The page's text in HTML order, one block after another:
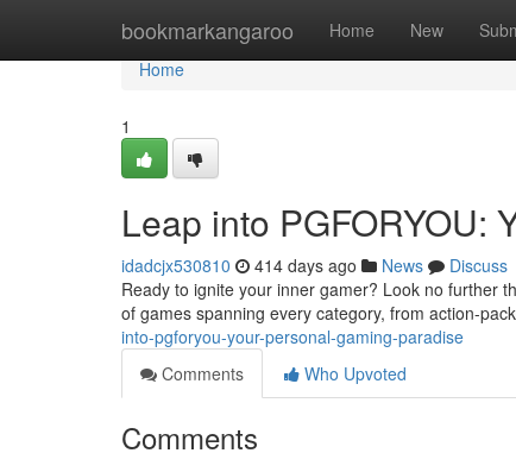
bookmarkangaroo Home New
Home
Home
1
Leap into PGFORYOU:
idadcjx530810 414 days ago News
Discuss
Ready to ignite your inner gamer? Look no further
of games spanning every category, from action-
into-pgforyou-your-personal-gaming-paradise
Comments
Who Upvoted
Comments